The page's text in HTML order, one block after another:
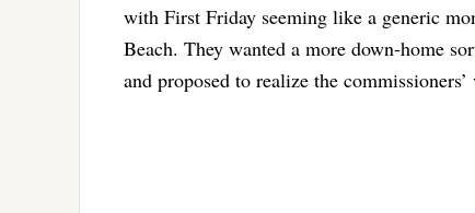
with First Friday seeming like a generic
Beach. They wanted a more down-home
and proposed to realize the